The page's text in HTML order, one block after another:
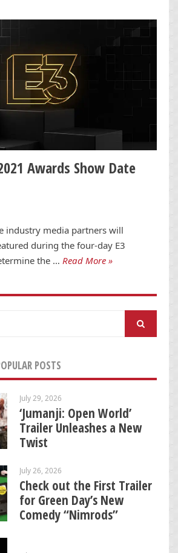
Awards Show Date
industry media partners will
during the four-day E3
the … Read More »
POSTS
July 29, 2026
‘Jumanji: Open World’
Trailer Unleashes a New
Twist
July 26, 2026
Check out the First Trailer
for Green Day’s New
Comedy “Nimrods”